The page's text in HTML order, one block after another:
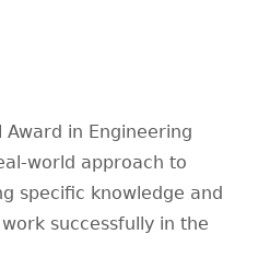
Award in Engineering
world approach to
specific knowledge and
successfully in the